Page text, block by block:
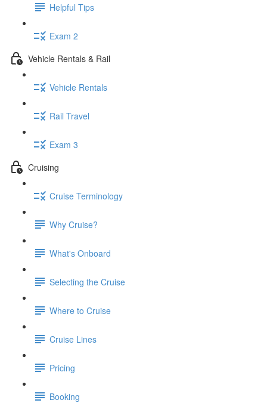
Helpful Tips
Exam 2
Vehicle Rentals & Rail
Vehicle Rentals
Rail Travel
Exam 3
Cruising
Cruise Terminology
Why Cruise?
What's Onboard
Selecting the Cruise
Where to Cruise
Cruise Lines
Pricing
Booking